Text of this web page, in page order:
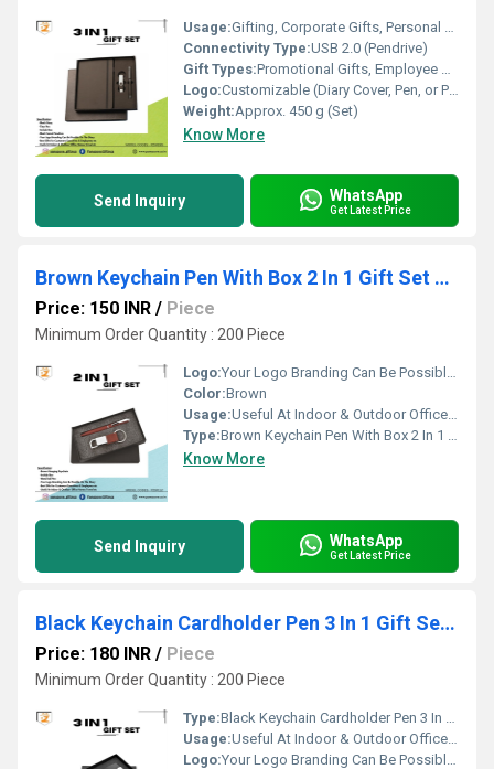
Usage:Gifting, Corporate Gifts, Personal Use
Connectivity Type:USB 2.0 (Pendrive)
Gift Types:Promotional Gifts, Employee Gifts, Corporate Gifts
Logo:Customizable (Diary Cover, Pen, or Pendrive)
Weight:Approx. 450 g (Set)
Know More
Send Inquiry WhatsApp
Get Latest Price
Brown Keychain Pen With Box 2 In 1 Gift Set PZSR112
Price: 150 INR / Piece
Minimum Order Quantity : 200 Piece
Logo:Your Logo Branding Can Be Possible On The Diary
Color:Brown
Usage:Useful At Indoor & Outdoor Office Homes Travel etc
Type:Brown Keychain Pen With Box 2 In 1 Gift Set PZSR112
Know More
Send Inquiry WhatsApp
Get Latest Price
Black Keychain Cardholder Pen 3 In 1 Gift Set PZSR125
Price: 180 INR / Piece
Minimum Order Quantity : 200 Piece
Type:Black Keychain Cardholder Pen 3 In 1 Gift Set PZSR125
Usage:Useful At Indoor & Outdoor Office Homes Travel etc
Logo:Your Logo Branding Can Be Possible On The Diary